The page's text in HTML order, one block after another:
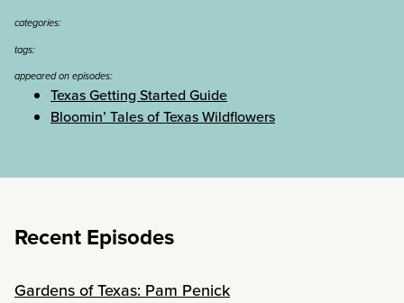
categories:
tags:
appeared on episodes:
Texas Getting Started Guide
Bloomin’ Tales of Texas Wildflowers
Recent Episodes
Gardens of Texas: Pam Penick